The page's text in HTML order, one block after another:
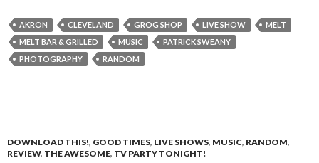
AKRON CLEVELAND GROG SHOP LIVE SHOW
MELT
MELT BAR & GRILLED
MUSIC
PATRICK SWEANY
PHOTOGRAPHY
RANDOM
DOWNLOAD THIS!, GOOD TIMES, LIVE SHOWS, MUSIC, RANDOM,
REVIEW, THE AWESOME, TV PARTY TONIGHT!